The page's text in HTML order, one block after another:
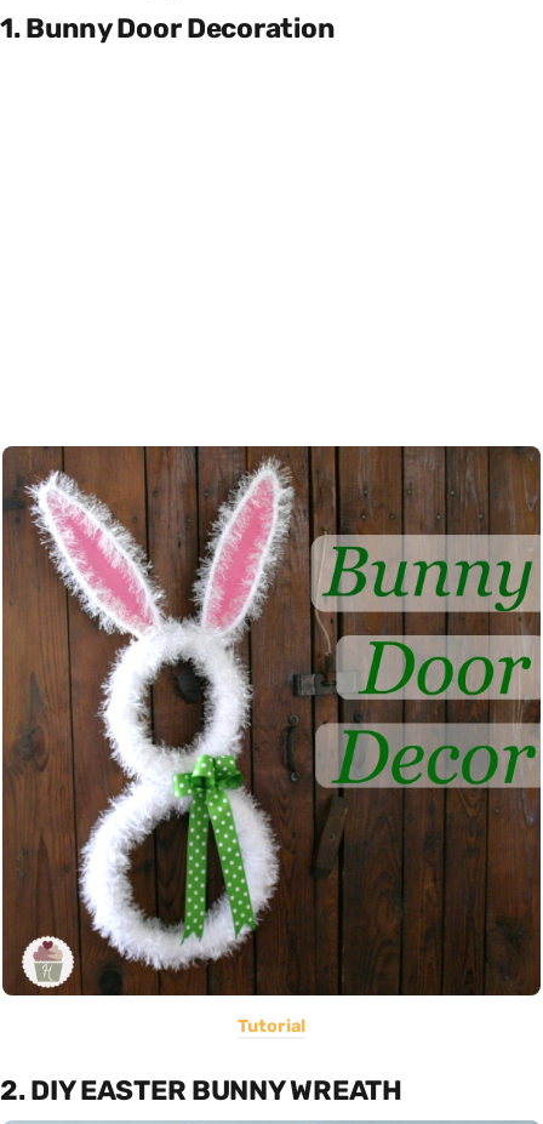
1. Bunny Door Decoration
Tutorial
2. DIY EASTER BUNNY WREATH